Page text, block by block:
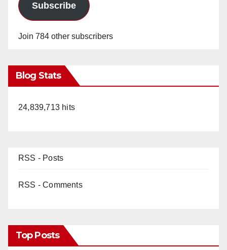
Subscribe
Join 784 other subscribers
Blog Stats
24,839,713 hits
RSS - Posts
RSS - Comments
Top Posts